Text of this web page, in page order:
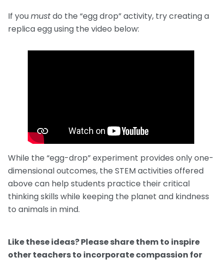
If youmustdo the “egg drop” activity, try creating a
replica egg using the video below:
While the “egg-drop” experiment provides only one-
dimensional outcomes, the STEM activities offered
above can help students practice their critical
thinking skills while keeping the planet and kindness
to animals in mind.
Like these ideas? Please share them to inspire
other teachers to incorporate compassion for